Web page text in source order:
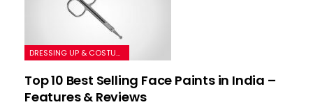
DRESSING UP & COSTUMES
Top 10 Best Selling Face Paints in India –
Features & Reviews